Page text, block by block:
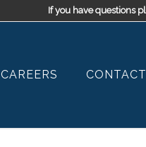
If you have questions
CAREERS CONTACT